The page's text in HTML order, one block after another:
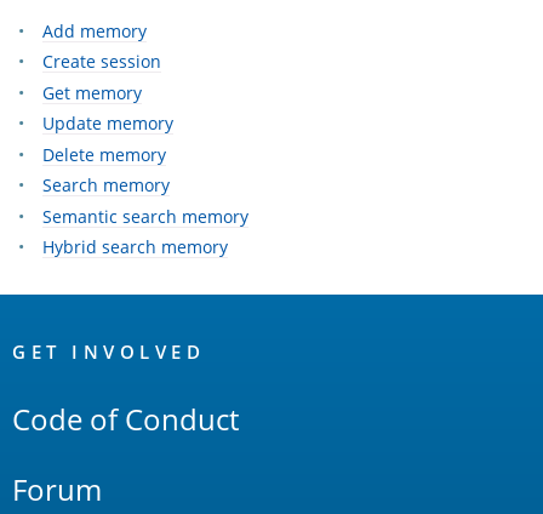
Add memory
Create session
Get memory
Update memory
Delete memory
Search memory
Semantic search memory
Hybrid search memory
Links
GET INVOLVED
Code of Conduct
Forum